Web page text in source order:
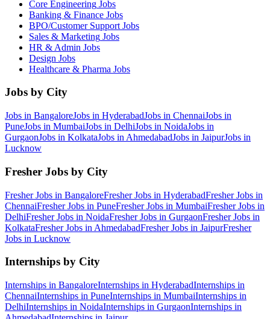
Core Engineering Jobs
Banking & Finance Jobs
BPO/Customer Support Jobs
Sales & Marketing Jobs
HR & Admin Jobs
Design Jobs
Healthcare & Pharma Jobs
Jobs by City
Jobs in BangaloreJobs in HyderabadJobs in ChennaiJobs in
PuneJobs in MumbaiJobs in DelhiJobs in NoidaJobs in
GurgaonJobs in KolkataJobs in AhmedabadJobs in JaipurJobs in
Lucknow
Fresher Jobs by City
Fresher Jobs in BangaloreFresher Jobs in HyderabadFresher Jobs in
ChennaiFresher Jobs in PuneFresher Jobs in MumbaiFresher Jobs in
DelhiFresher Jobs in NoidaFresher Jobs in GurgaonFresher Jobs in
KolkataFresher Jobs in AhmedabadFresher Jobs in JaipurFresher
Jobs in Lucknow
Internships by City
Internships in BangaloreInternships in HyderabadInternships in
ChennaiInternships in PuneInternships in MumbaiInternships in
DelhiInternships in NoidaInternships in GurgaonInternships in